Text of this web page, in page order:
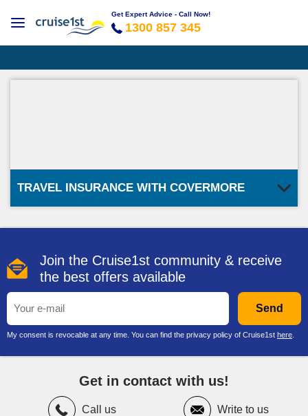
Get Expert Advice - Call Now!
1300 857 345
TRAVEL INSURANCE WITH COVERMORE
Join the Cruise1st community & receive
the best offers available
Send
My consent is revocable at any time. You can find the privacy policy of Cruise1st here
Get in contact with us!
Call us Write to us